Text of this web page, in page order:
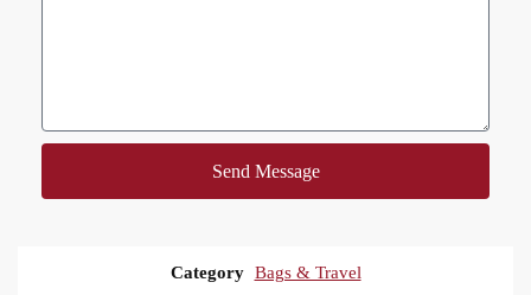
Send Message
Category Bags & Travel